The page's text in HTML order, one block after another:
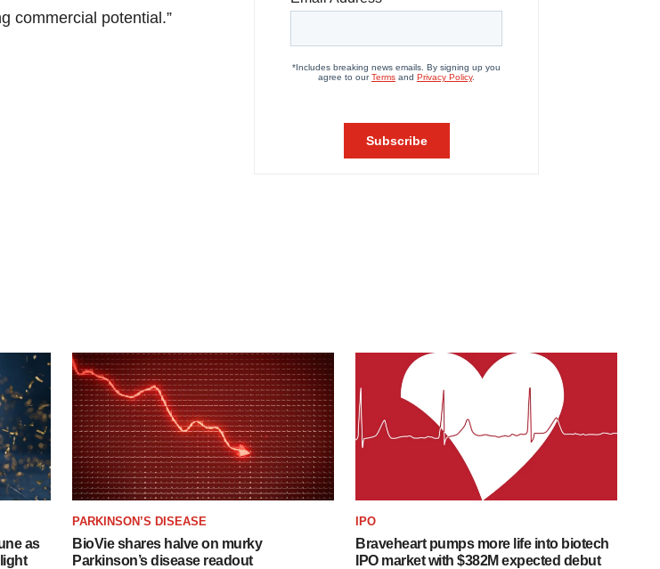
commercial potential.”
as
PARKINSON’S DISEASE
BioVie shares halve on murky
Parkinson’s disease readout
IPO
Braveheart pumps more life into biotech
IPO market with $382M expected debut